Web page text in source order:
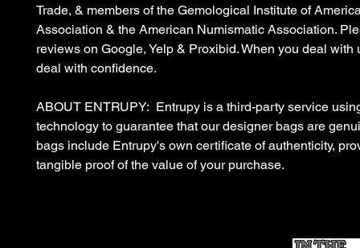
Trade, & members of the Gemological Institute of
Association & the American Numismatic Association.
reviews on Google, Yelp & Proxibid. When you deal with
deal with confidence.
ABOUT ENTRUPY: Entrupy is a third-party service
technology to guarantee that our designer bags are
bags include Entrupy's own certificate of authenticity,
tangible proof of the value of your purchase.